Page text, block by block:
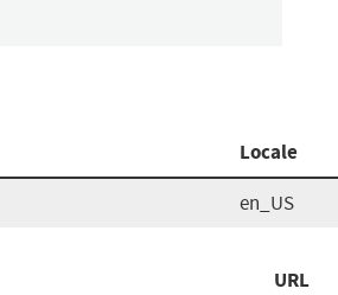
Locale
en_US
URL